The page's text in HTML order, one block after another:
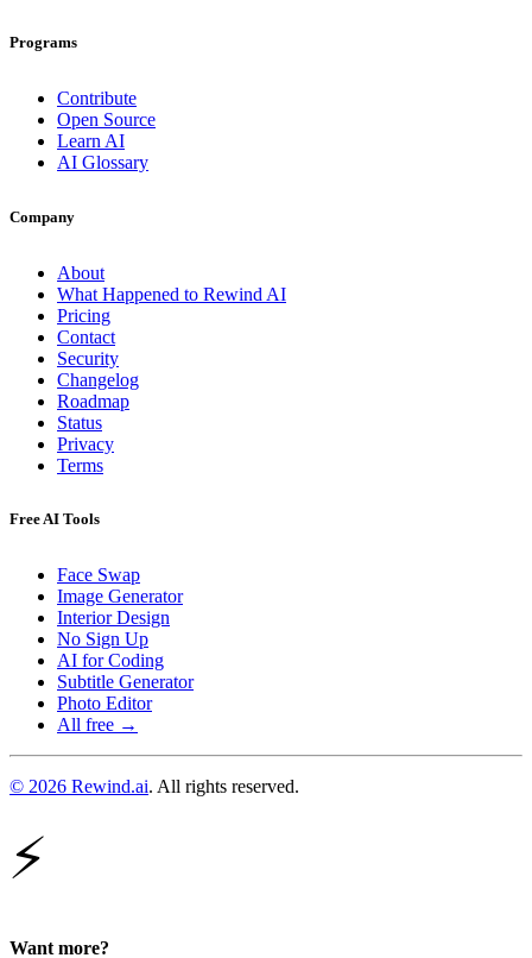
Programs
Contribute
Open Source
Learn AI
AI Glossary
Company
About
What Happened to Rewind AI
Pricing
Contact
Security
Changelog
Roadmap
Status
Privacy
Terms
Free AI Tools
Face Swap
Image Generator
Interior Design
No Sign Up
AI for Coding
Subtitle Generator
Photo Editor
All free →
© 2026 Rewind.ai. All rights reserved.
⚡
Want more?